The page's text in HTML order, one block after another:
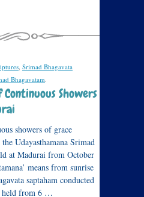
, Srimad Bhagavata
Bhagavatam.
Showers
showers of grace
Udayasthamana Srimad
at Madurai from October
means from sunrise
saptaham conducted
held from 6 …